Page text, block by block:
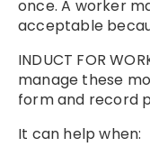
once. A worker
acceptable
INDUCT FOR
manage these
form and record
It can help when: